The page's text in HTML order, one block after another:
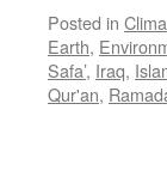
Posted in
Earth,
Safa’, Iraq,
Qur'an,